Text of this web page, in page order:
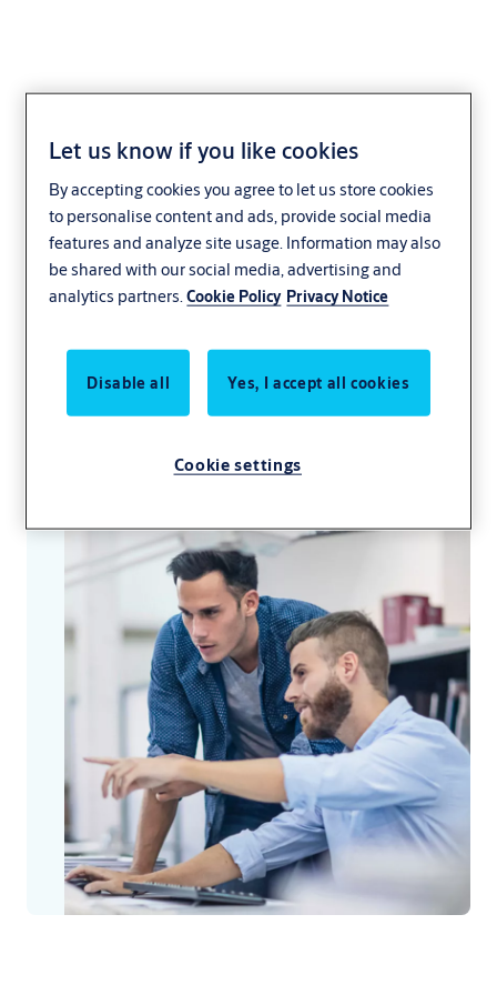
Products and
services for every
interest
particular problem? With years of experience
works for you.
Let us know if you like cookies
By accepting cookies you agree to let us store cookies
to personalise content and ads, provide social media
features and analyze site usage. Information may also
be shared with our social media, advertising and
analytics partners.Cookie Policy Privacy Notice
Disable all Yes, I accept all cookies
Cookie settings